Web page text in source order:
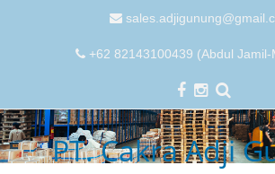
+62 82143100439 (Abdul Jamil-
PT. Cakra Adji